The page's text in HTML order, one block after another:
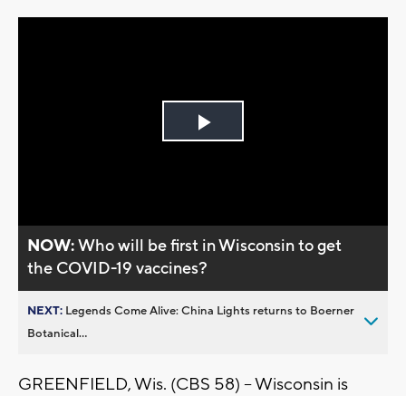
Play
NOW:Who will be first in Wisconsin to get
the COVID-19 vaccines?
NEXT: Legends Come Alive: China Lights returns to Boerner
Botanical...
GREENFIELD, Wis. (CBS 58) -- Wisconsin is